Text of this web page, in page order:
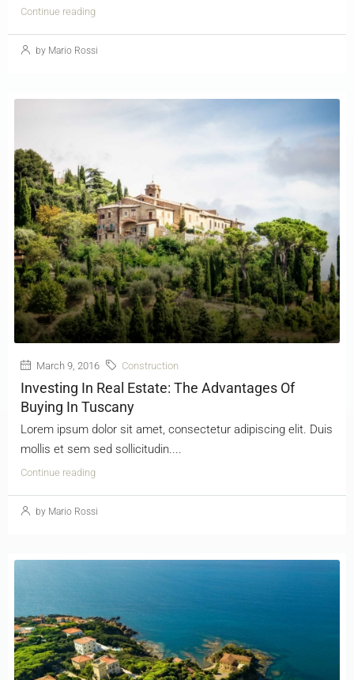
Continue reading
by Mario Rossi
March 9, 2016 Construction
Investing In Real Estate: The Advantages Of
Buying In Tuscany
Lorem ipsum dolor sit amet, consectetur adipiscing elit. Duis
mollis et sem sed sollicitudin....
Continue reading
by Mario Rossi